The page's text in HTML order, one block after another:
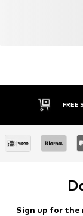
FREE
Sign up for